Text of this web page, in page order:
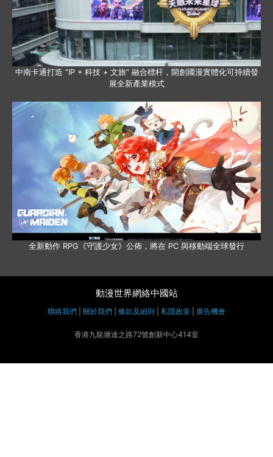
中南卡通打造 “IP + 科技 + 文旅” 融合標杆，開創國漫實體化可持續發
展全新產業模式
全新動作 RPG《守護少女》公佈，將在 PC 與移動端全球發行
動漫世界網絡中國站
聯絡我們 關於我們 條款及細則 私隱政策 廣告機會
香港九龍塘達之路72號創新中心414室